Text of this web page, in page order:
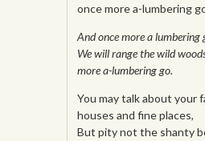
once more a-lumbering
And once more a lumbering
We will range the wild
more a-lumbering go.
You may talk about your
houses and fine places,
But pity not the shanty